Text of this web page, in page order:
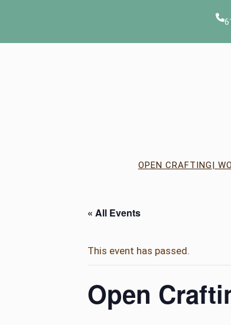
OPEN CRAFTING|
« All Events
This event has passed.
Open